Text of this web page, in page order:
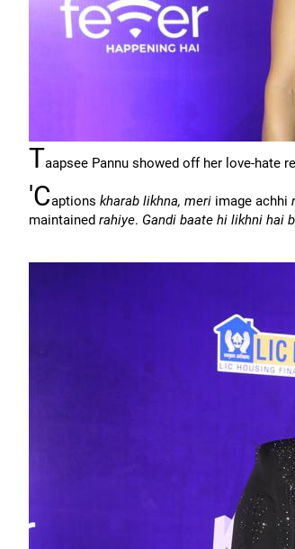
Taapsee Pannu showed off her love-hate
'Captions kharab likhna, meri image achhi
maintained rahiye. Gandi baate hi likhni hai